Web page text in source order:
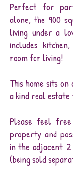
Perfect for
alone, the 900
living under a
includes
room for living!
This home sits
a kind real estate
Please feel
property and
in the adjacent 2
(being sold